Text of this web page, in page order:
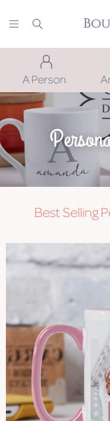
A Person
Best Selling